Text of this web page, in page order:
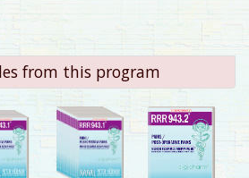
from this program